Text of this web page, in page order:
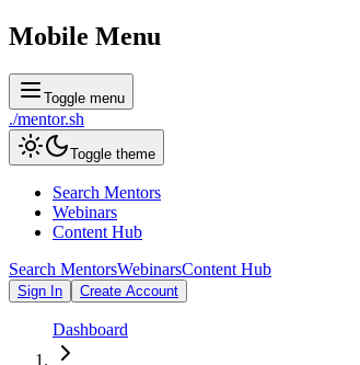
Mobile Menu
Toggle menu
./mentor.sh
Toggle theme
Search Mentors
Webinars
Content Hub
Search MentorsWebinarsContent Hub
Sign In Create Account
Dashboard